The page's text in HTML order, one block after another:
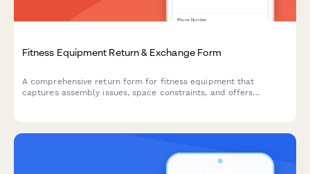
Fitness Equipment Return & Exchange Form
A comprehensive return form for fitness equipment that
captures assembly issues, space constraints, and offers